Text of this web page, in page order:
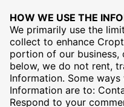
HOW WE USE THE
We primarily use the
collect to enhance
portion of our business,
below, we do not rent,
Information. Some
Information are to:
Respond to your